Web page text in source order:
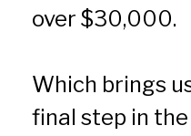
over $30,000.
Which brings
final step in the